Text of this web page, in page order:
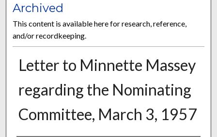
Archived
This content is available here for research, reference,
and/or recordkeeping.
Letter to Minnette Massey
regarding the Nominating
Committee, March 3, 1957